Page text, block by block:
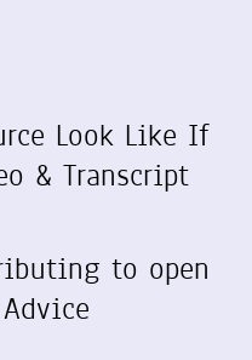
Look Like If
& Transcript
to open